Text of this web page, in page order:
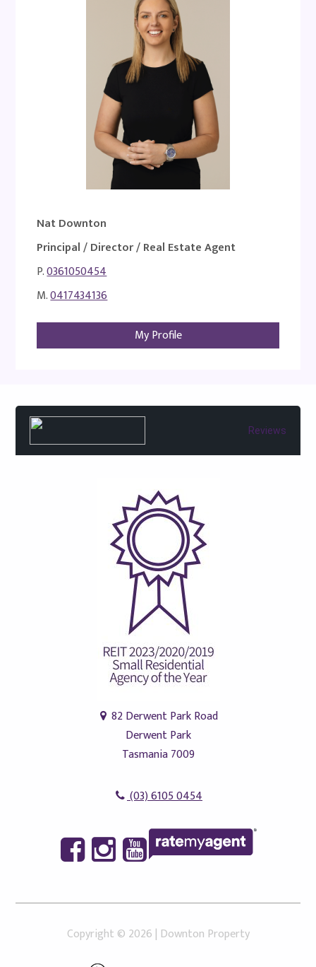
Nat Downton
Principal / Director / Real Estate Agent
P.0361050454
M.0417434136
My Profile
Reviews
82 Derwent Park Road
Derwent Park
Tasmania 7009
(03) 6105 0454
Copyright © 2026 | Downton Property